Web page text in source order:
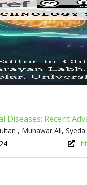
Recent
, Munawar Ali,